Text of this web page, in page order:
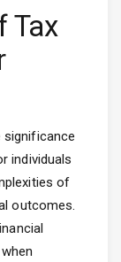
Tax
significance
individuals
of
outcomes.